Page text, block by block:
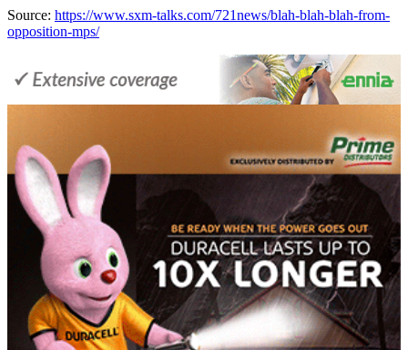
Source: https://www.sxm-talks.com/721news/blah-blah-blah-from-
opposition-mps/